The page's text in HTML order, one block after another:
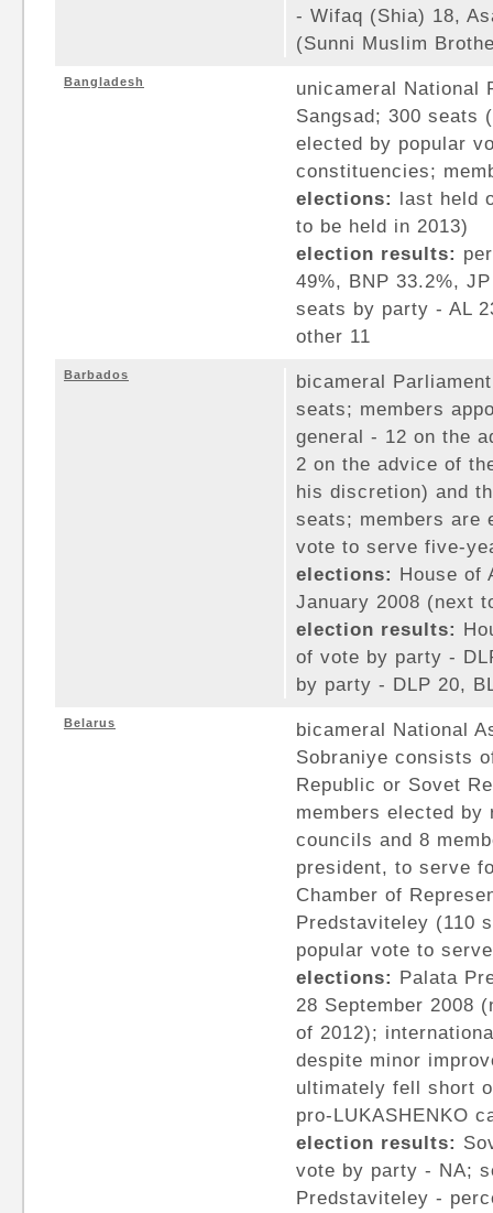
- Wifaq (Shia) 18,
(Sunni Muslim
Bangladesh
unicameral National
Sangsad; 300 seats
elected by popular
constituencies;
elections: last held
to be held in 2013)
election results:
49%, BNP 33.2%,
seats by party - AL
other 11
Barbados
bicameral
seats; members
general - 12 on the
2 on the advice of
his discretion) and
seats; members are
vote to serve five-
elections: House of
January 2008 (next
election results:
of vote by party -
by party - DLP 20,
Belarus
bicameral National
Sobraniye consists
Republic or Sovet
members elected
councils and 8
president, to serve
Chamber of
Predstaviteley (110
popular vote to
elections: Palata
28 September 2008
of 2012);
despite minor
ultimately fell short
pro-LUKASHENKO
election results:
vote by party - NA;
Predstaviteley -